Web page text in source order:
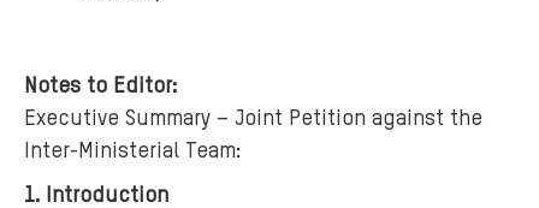
Notes to Editor:
Executive Summary – Joint Petition against the
Inter-Ministerial Team:
1. Introduction